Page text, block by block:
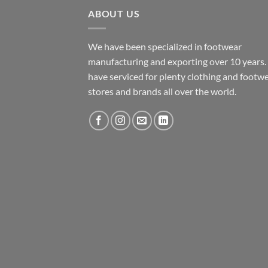
ABOUT US
We have been specialized in footwear
manufacturing and exporting over 10
have serviced for plenty clothing and
stores and brands all over the world.